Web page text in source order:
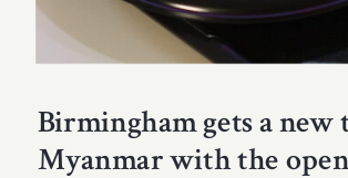
Birmingham gets a new
Myanmar with the